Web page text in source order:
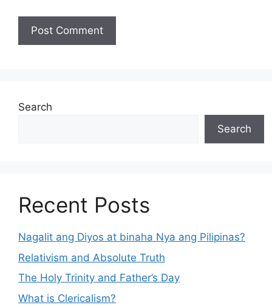
Search
Search
Recent Posts
Nagalit ang Diyos at binaha Nya ang Pilipinas?
Relativism and Absolute Truth
The Holy Trinity and Father’s Day
What is Clericalism?